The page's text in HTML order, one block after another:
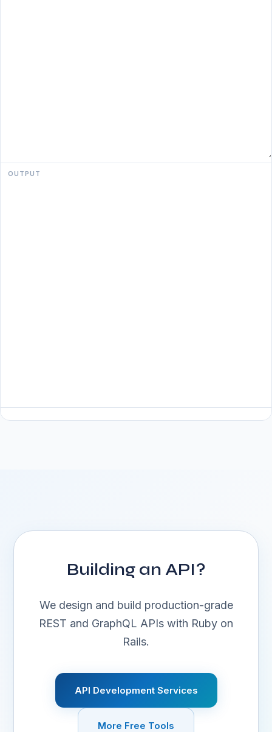
OUTPUT
Building an API?
We design and build production-grade
REST and GraphQL APIs with Ruby on
Rails.
API Development Services
More Free Tools